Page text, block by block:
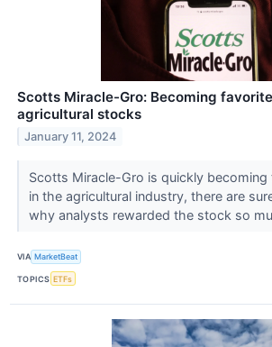
Scotts Miracle-Gro: Becoming
agricultural stocks
January 11, 2024
Scotts Miracle-Gro is quickly
in the agricultural industry, there are
why analysts rewarded the stock so
VIA MarketBeat
TOPICS ETFs